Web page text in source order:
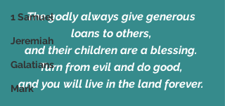
1 Samuel
Jeremiah
Galatians
Mark
The godly always give generous
loans to others,
and their children are a blessing.
Turn from evil and do good,
and you will live in the land forever.